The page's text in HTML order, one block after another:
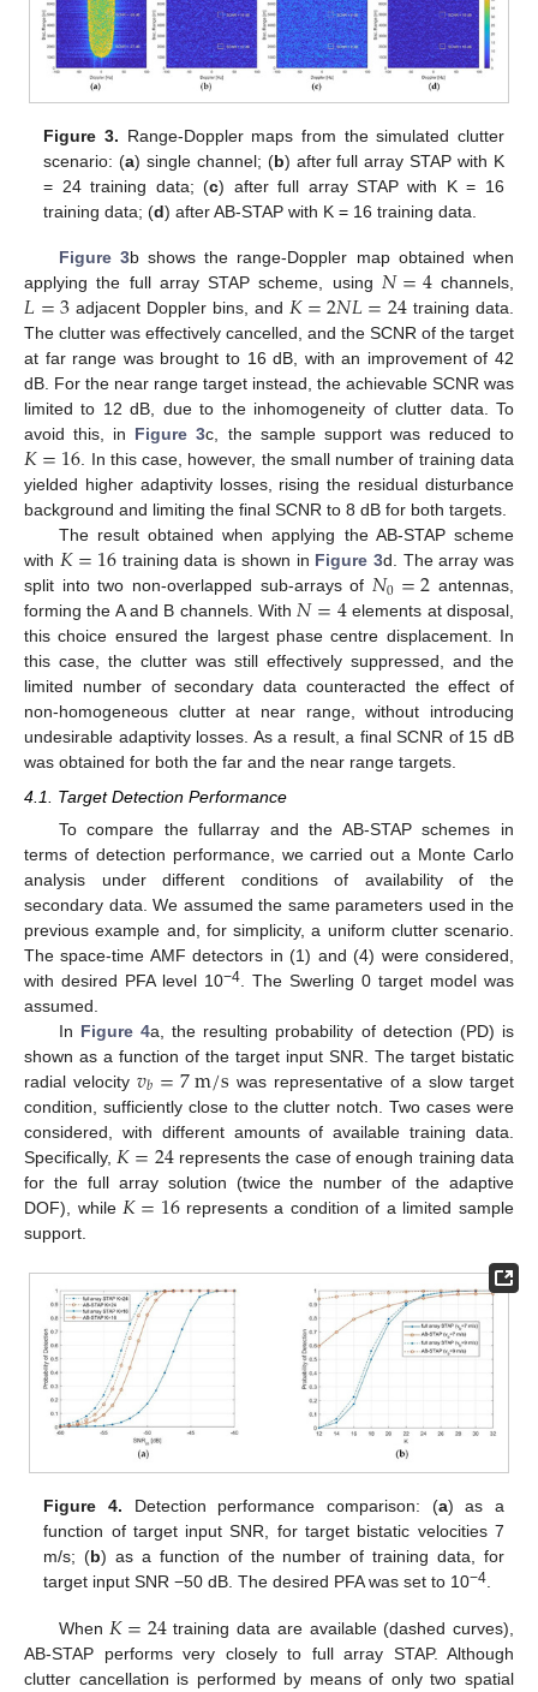
Figure 3. Range-Doppler maps from the simulated clutter
scenario: (a) single channel; (b) after full array STAP with K
= 24 training data; (c) after full array STAP with K = 16
training data; (d) after AB-STAP with K = 16 training data.
Figure 3b shows the range-Doppler map obtained when
applying the full array STAP scheme, using 𝑁=4channels,
𝐿=3 adjacent Doppler bins, and 𝐾=2𝑁𝐿=24 training data.
The clutter was effectively cancelled, and the SCNR of the target
at far range was brought to 16 dB, with an improvement of 42
dB. For the near range target instead, the achievable SCNR was
limited to 12 dB, due to the inhomogeneity of clutter data. To
avoid this, in Figure 3c, the sample support was reduced to
𝐾=16. In this case, however, the small number of training data
yielded higher adaptivity losses, rising the residual disturbance
background and limiting the final SCNR to 8 dB for both targets.
The result obtained when applying the AB-STAP scheme
with 𝐾=16 training data is shown in Figure 3d. The array was
split into two non-overlapped sub-arrays of𝑁0=2 antennas,
forming the A and B channels. With𝑁=4 elements at disposal,
this choice ensured the largest phase centre displacement. In
this case, the clutter was still effectively suppressed, and the
limited number of secondary data counteracted the effect of
non-homogeneous clutter at near range, without introducing
undesirable adaptivity losses. As a result, a final SCNR of 15 dB
was obtained for both the far and the near range targets.
4.1. Target Detection Performance
To compare the fullarray and the AB-STAP schemes in
terms of detection performance, we carried out a Monte Carlo
analysis under different conditions of availability of the
secondary data. We assumed the same parameters used in the
previous example and, for simplicity, a uniform clutter scenario.
The space-time AMF detectors in (1) and (4) were considered,
with desired PFA level 10−4 . The Swerling 0 target model was
assumed.
In Figure 4a, the resulting probability of detection (PD) is
shown as a function of the target input SNR. The target bistatic
radial velocity𝑣𝑏=7m/s was representative of a slow target
condition, sufficiently close to the clutter notch. Two cases were
considered, with different amounts of available training data.
Specifically, 𝐾=24represents the case of enough training data
for the full array solution (twice the number of the adaptive
DOF), while 𝐾=16represents a condition of a limited sample
support.
Figure 4. Detection performance comparison: (a) as a
function of target input SNR, for target bistatic velocities 7
m/s; (b) as a function of the number of training data, for
target input SNR −50 dB. The desired PFA was set to 10−4.
When 𝐾=24training data are available (dashed curves),
AB-STAP performs very closely to full array STAP. Although
clutter cancellation is performed by means of only two spatial